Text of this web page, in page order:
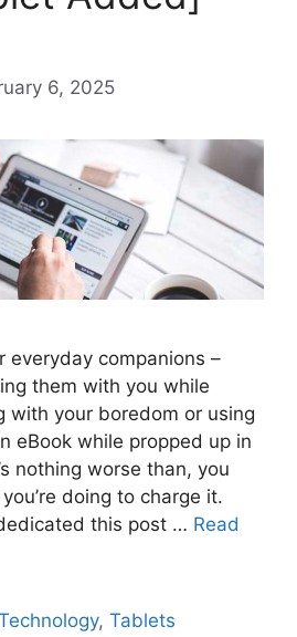
6, 2025
everyday companions –
them with you while
with your boredom or using
eBook while propped up in
nothing worse than, you
doing to charge it.
this post … Read
,Tablets